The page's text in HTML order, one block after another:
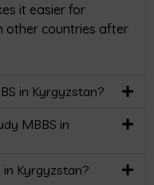
it easier for
other countries after
in Kyrgyzstan?
MBBS in
in Kyrgyzstan?